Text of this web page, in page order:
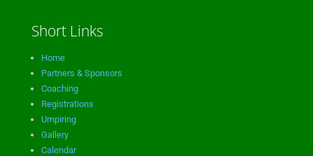
Short Links
Home
Partners & Sponsors
Coaching
Registrations
Umpiring
Gallery
Calendar